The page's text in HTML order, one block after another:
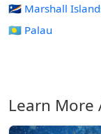
🇲🇭 Marshall
🇵🇼 Palau
Learn More